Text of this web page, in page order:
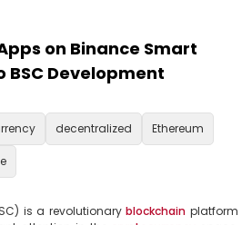
on Binance Smart
BSC Development
decentralized Ethereum
is a revolutionary blockchain platform